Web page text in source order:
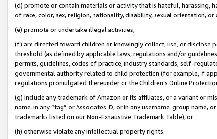
(d) promote or contain materials or activity that is hateful, harassing,
of race, color, sex, religion, nationality, disability, sexual orientation, or
(e) promote or undertake illegal activities,
(f) are directed toward children or knowingly collect, use, or
threshold (as defined by applicable laws, regulations and/or
permits, guidelines, codes of practice, industry standards, self-
governmental authority related to child protection (for example, if
regulations promulgated thereunder or the Children’s Online
(g) include any trademark of Amazon or its affiliates, or a variant or
name, in any “tag” or Associates ID, or in any username, group
trademarks listed on our Non-Exhaustive Trademark Table), or
(h) otherwise violate any intellectual property rights.